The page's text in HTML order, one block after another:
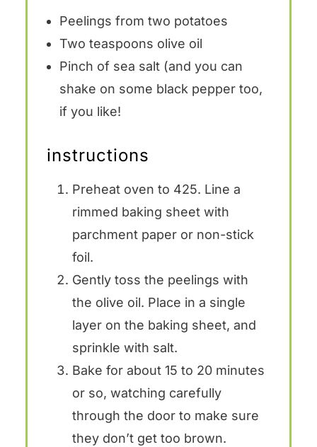
Peelings from two potatoes
Two teaspoons olive oil
Pinch of sea salt (and you can
shake on some black pepper too,
if you like!
instructions
Preheat oven to 425. Line a
rimmed baking sheet with
parchment paper or non-stick
foil.
Gently toss the peelings with
the olive oil. Place in a single
layer on the baking sheet, and
sprinkle with salt.
Bake for about 15 to 20 minutes
or so, watching carefully
through the door to make sure
they don’t get too brown.